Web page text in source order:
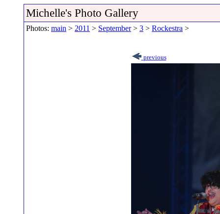
Michelle's Photo Gallery
Photos: main > 2011 > September> 3 > Rockestra >
previous